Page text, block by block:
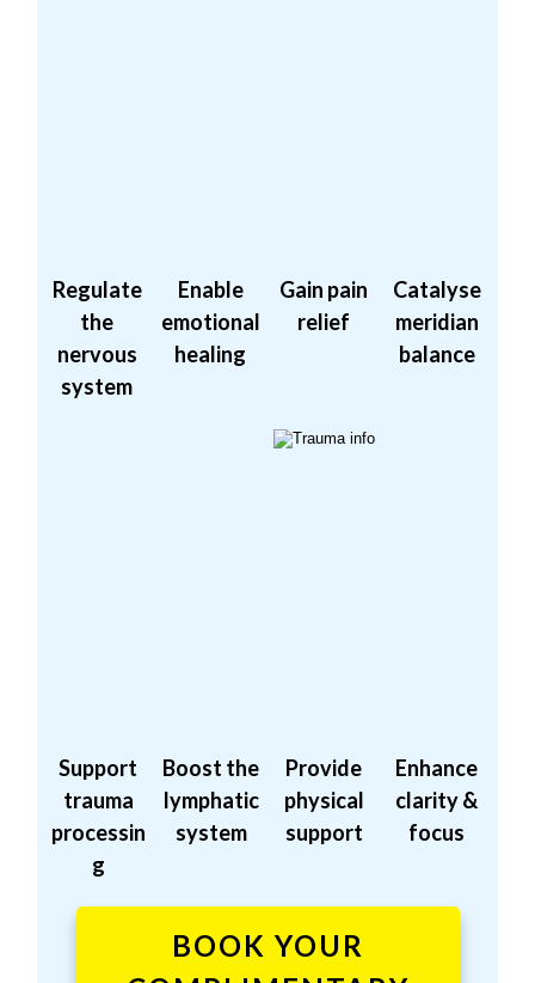
Regulate
the
nervous
system
Enable
emotional
healing
Gain pain
relief
Catalyse
meridian
balance
Support
trauma
processin
g
Boost the
lymphatic
system
Provide
physical
support
Enhance
clarity &
focus
BOOK YOUR